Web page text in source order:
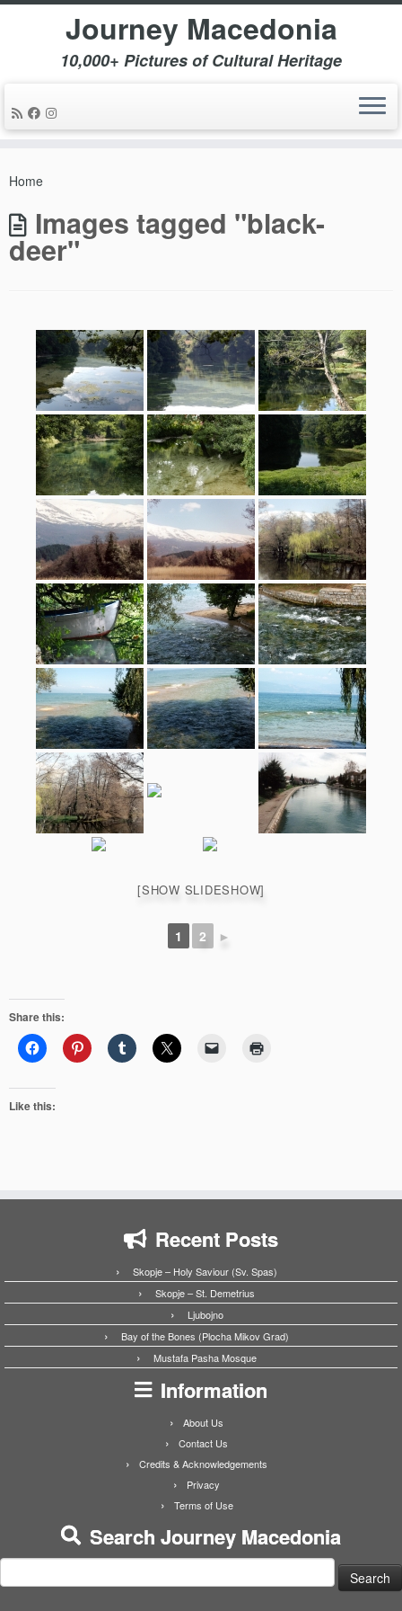
Journey Macedonia
10,000+ Pictures of Cultural Heritage
Home
Images tagged "black-
deer"
[SHOW SLIDESHOW]
1 2 ►
Share this:
Like this:
Recent Posts
Skopje – Holy Saviour (Sv. Spas)
Skopje – St. Demetrius
Ljubojno
Bay of the Bones (Plocha Mikov Grad)
Mustafa Pasha Mosque
Information
About Us
Contact Us
Credits & Acknowledgements
Privacy
Terms of Use
Search Journey Macedonia
for: